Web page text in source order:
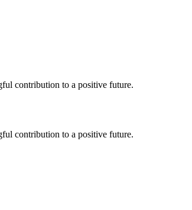
contribution to a positive future.
contribution to a positive future.